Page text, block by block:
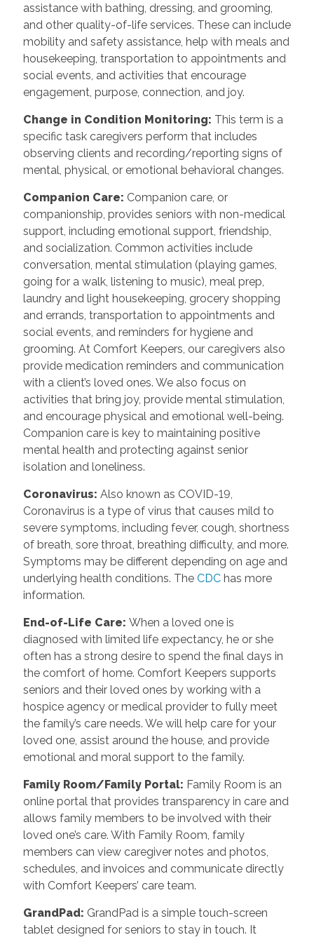
assistance with bathing, dressing, and grooming,
and other quality-of-life services. These can include
mobility and safety assistance, help with meals and
housekeeping, transportation to appointments and
social events, and activities that encourage
engagement, purpose, connection, and joy.
Change in Condition Monitoring: This term is a
specific task caregivers perform that includes
observing clients and recording/reporting signs of
mental, physical, or emotional behavioral changes.
Companion Care: Companion care, or
companionship, provides seniors with non-medical
support, including emotional support, friendship,
and socialization. Common activities include
conversation, mental stimulation (playing games,
going for a walk, listening to music), meal prep,
laundry and light housekeeping, grocery shopping
and errands, transportation to appointments and
social events, and reminders for hygiene and
grooming. At Comfort Keepers, our caregivers also
provide medication reminders and communication
with a client’s loved ones. We also focus on
activities that bring joy, provide mental stimulation,
and encourage physical and emotional well-being.
Companion care is key to maintaining positive
mental health and protecting against senior
isolation and loneliness.
Coronavirus: Also known as COVID-19,
Coronavirus is a type of virus that causes mild to
severe symptoms, including fever, cough, shortness
of breath, sore throat, breathing difficulty, and more.
Symptoms may be different depending on age and
underlying health conditions. The CDChas more
information.
End-of-Life Care: When a loved one is
diagnosed with limited life expectancy, he or she
often has a strong desire to spend the final days in
the comfort of home. Comfort Keepers supports
seniors and their loved ones by working with a
hospice agency or medical provider to fully meet
the family’s care needs. We will help care for your
loved one, assist around the house, and provide
emotional and moral support to the family.
Family Room/Family Portal: Family Room is an
online portal that provides transparency in care and
allows family members to be involved with their
loved one’s care. With Family Room, family
members can view caregiver notes and photos,
schedules, and invoices and communicate directly
with Comfort Keepers’ care team.
GrandPad: GrandPad is a simple touch-screen
tablet designed for seniors to stay in touch. It